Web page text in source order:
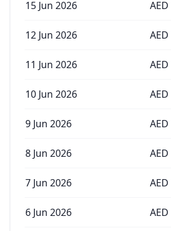
15 Jun 2026 AED
12 Jun 2026 AED
11 Jun 2026 AED
10 Jun 2026 AED
9 Jun 2026 AED
8 Jun 2026 AED
7 Jun 2026 AED
6 Jun 2026 AED